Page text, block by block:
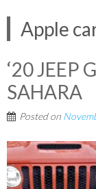
Apple
‘20 JEEP
SAHARA
Posted on